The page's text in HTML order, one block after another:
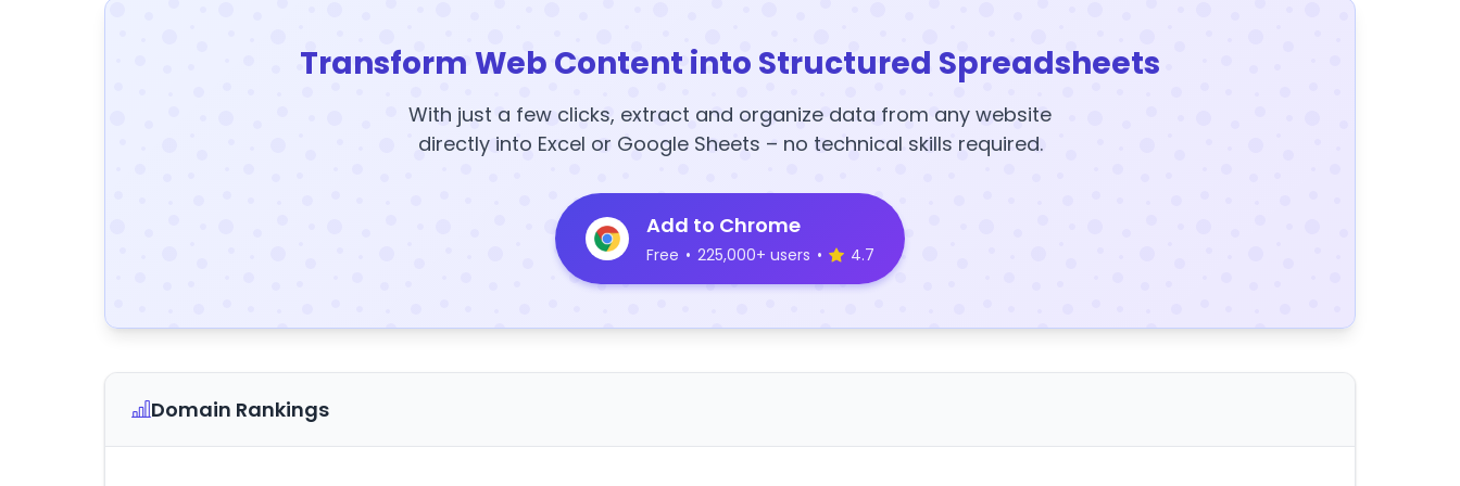
Transform Web Content into Structured Spreadsheets
With just a few clicks, extract and organize data from any website
directly into Excel or Google Sheets – no technical skills required.
Add to Chrome
Free • 225,000+ users • 4.7
Domain Rankings